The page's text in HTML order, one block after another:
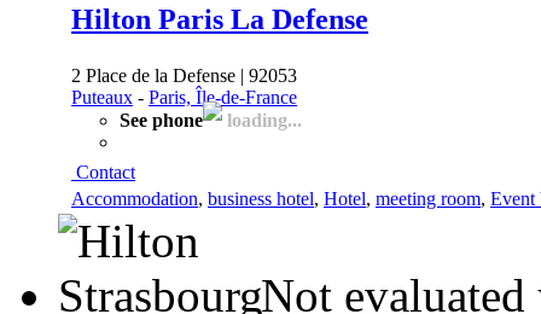
Hilton Paris La Defense
2 Place de la Defense | 92053
Puteaux - Paris, Île-de-France
See phone
loading...
Contact
Accommodation, business hotel, Hotel, meeting room, Event
Not evaluated